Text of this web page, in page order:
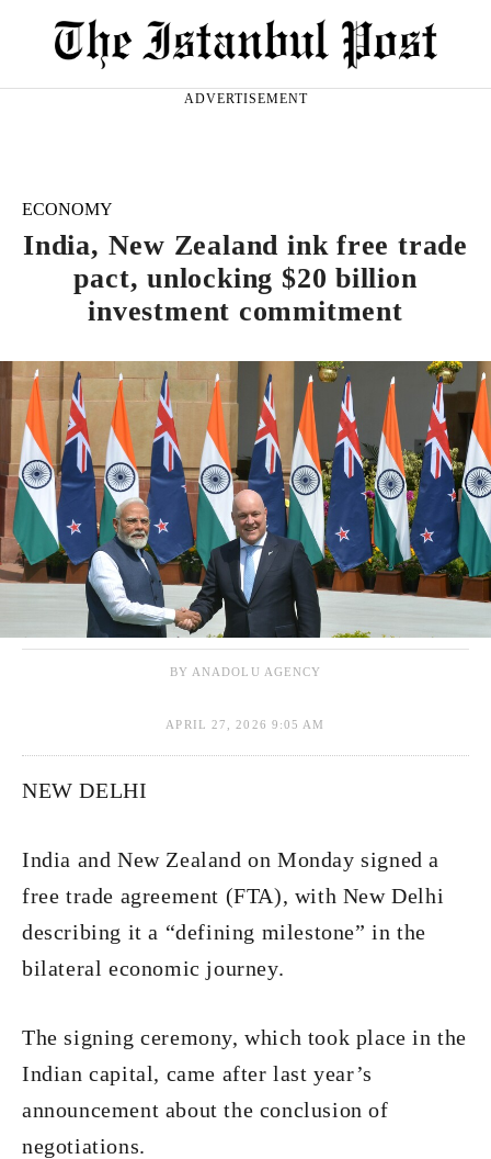
ADVERTISEMENT
ECONOMY
India, New Zealand ink free trade
pact, unlocking $20 billion
investment commitment
BY ANADOLU AGENCY
APRIL 27, 2026 9:05 AM
NEW DELHI
India and New Zealand on Monday signed a
free trade agreement (FTA), with New Delhi
describing it a “defining milestone” in the
bilateral economic journey.
The signing ceremony, which took place in the
Indian capital, came after last year’s
announcement about the conclusion of
negotiations.